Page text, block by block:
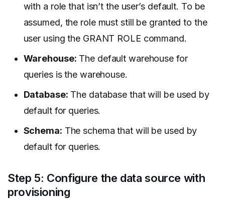
with a role that isn’t the user’s default. To be
assumed, the role must still be granted to the
user using the GRANT ROLE command.
Warehouse: The default warehouse for
queries is the warehouse.
Database: The database that will be used by
default for queries.
Schema: The schema that will be used by
default for queries.
Step 5: Configure the data source with
provisioning